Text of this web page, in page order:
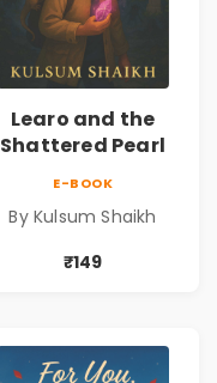
Learo and the
Shattered Pearl
E-BOOK
By Kulsum Shaikh
₹149